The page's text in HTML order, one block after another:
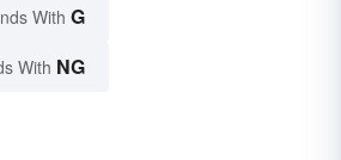
With G
With NG